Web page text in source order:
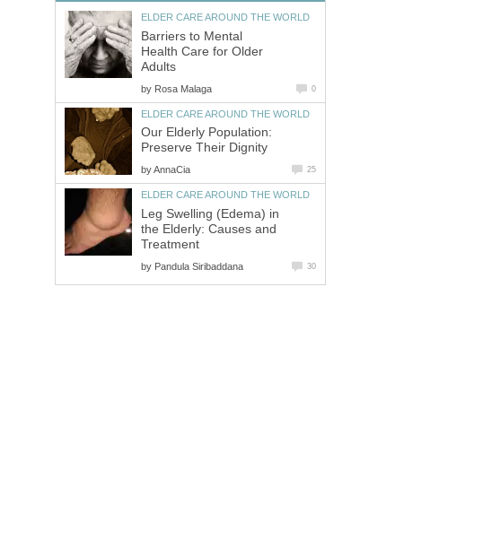
ELDER CARE AROUND THE WORLD
Barriers to Mental
Health Care for Older
Adults
by Rosa Malaga 0
ELDER CARE AROUND THE WORLD
Our Elderly Population:
Preserve Their Dignity
byAnnaCia 25
ELDER CARE AROUND THE WORLD
Leg Swelling (Edema) in
the Elderly: Causes and
Treatment
by Pandula Siribaddana 30